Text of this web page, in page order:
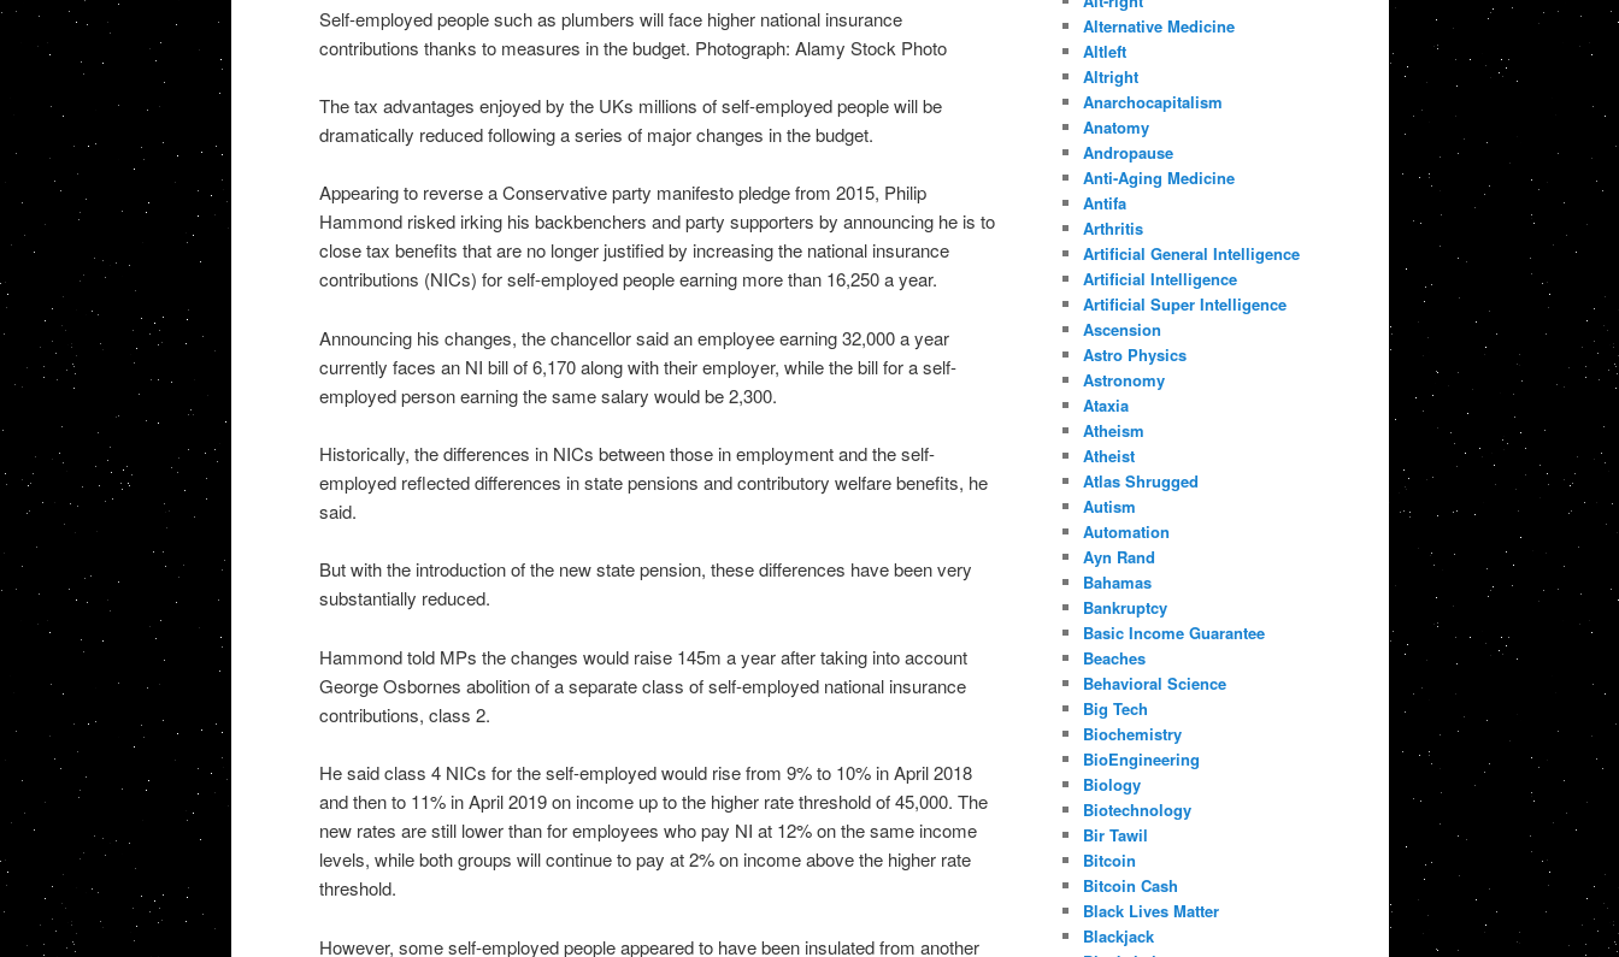
Self-employed people such as plumbers will face higher national insurance
contributions thanks to measures in the budget. Photograph: Alamy Stock Photo
The tax advantages enjoyed by the UKs millions of self-employed people will be
dramatically reduced following a series of major changes in the budget.
Appearing to reverse a Conservative party manifesto pledge from 2015, Philip
Hammond risked irking his backbenchers and party supporters by announcing he is to
close tax benefits that are no longer justified by increasing the national insurance
contributions (NICs) for self-employed people earning more than 16,250 a year.
Announcing his changes, the chancellor said an employee earning 32,000 a year
currently faces an NI bill of 6,170 along with their employer, while the bill for a self-
employed person earning the same salary would be 2,300.
Historically, the differences in NICs between those in employment and the self-
employed reflected differences in state pensions and contributory welfare benefits, he
said.
But with the introduction of the new state pension, these differences have been very
substantially reduced.
Hammond told MPs the changes would raise 145m a year after taking into account
George Osbornes abolition of a separate class of self-employed national insurance
contributions, class 2.
He said class 4 NICs for the self-employed would rise from 9% to 10% in April 2018
and then to 11% in April 2019 on income up to the higher rate threshold of 45,000. The
new rates are still lower than for employees who pay NI at 12% on the same income
levels, while both groups will continue to pay at 2% on income above the higher rate
threshold.
However, some self-employed people appeared to have been insulated from another
Alternative Medicine
Altleft
Altright
Anarchocapitalism
Anatomy
Andropause
Anti-Aging Medicine
Antifa
Arthritis
Artificial General Intelligence
Artificial Intelligence
Artificial Super Intelligence
Ascension
Astro Physics
Astronomy
Ataxia
Atheism
Atheist
Atlas Shrugged
Autism
Automation
Ayn Rand
Bahamas
Bankruptcy
Basic Income Guarantee
Beaches
Behavioral Science
Big Tech
Biochemistry
BioEngineering
Biology
Biotechnology
Bir Tawil
Bitcoin
Bitcoin Cash
Black Lives Matter
Blackjack